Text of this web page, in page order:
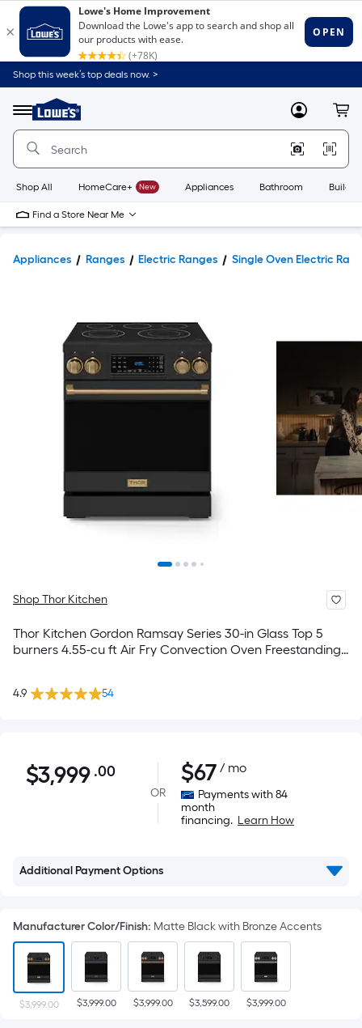
Shop this week’s top deals now. >
Menu
Link
to
Home
Home
Page
MyLowes
Shop All HomeCare+ New Appliances Bathroom
Find a Store Near Me
Appliances Ranges Electric Ranges Single Oven Electric
Shop Thor Kitchen
Thor Kitchen Gordon Ramsay Series 30-in Glass Top 5
burners 4.55-cu ft Air Fry Convection Oven Freestanding
4.9 54
$3,999.00
$3,999 .00Per
Square
Foot
based
the
area
flat
surface.
OR
$67 / mo
Payments with 84
month
financing. Learn How
Additional Payment Options
Manufacturer Color/Finish: Matte Black with Bronze Accents
$3,999.00 $3,999.00 $3,999.00 $3,599.00 $3,999.00